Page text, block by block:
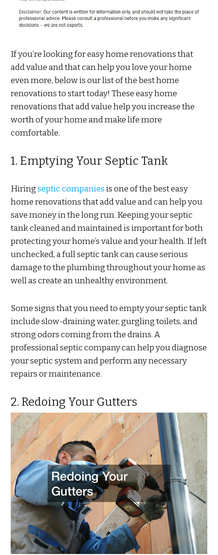
If you’re looking for easy home renovations that
add value and that can help you love your home
even more, below is our list of the best home
renovations to start today! These easy home
renovations that add value help you increase the
worth of your home and make life more
comfortable.
1. Emptying Your Septic Tank
Hiringseptic companiesis one of the best easy
home renovations that add value and can help you
save money in the long run. Keeping your septic
tank cleaned and maintained is important for both
protecting your home’s value and your health. If left
unchecked, a full septic tank can cause serious
damage to the plumbing throughout your home as
well as create an unhealthy environment.
Some signs that you need to empty your septic tank
include slow-draining water, gurgling toilets, and
strong odors coming from the drains. A
professional septic company can help you diagnose
your septic system and perform any necessary
repairs or maintenance.
2. Redoing Your Gutters